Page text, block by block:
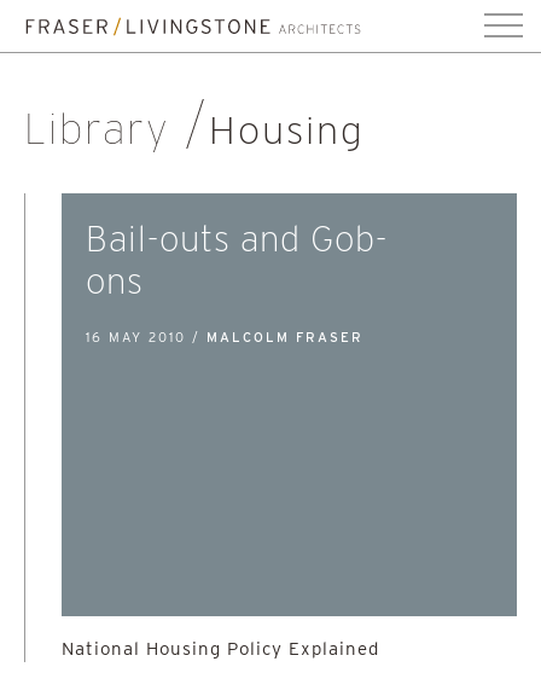
Library Housing
Bail-outs and Gob-
ons
16 MAY 2010 / MALCOLM FRASER
National Housing Policy Explained